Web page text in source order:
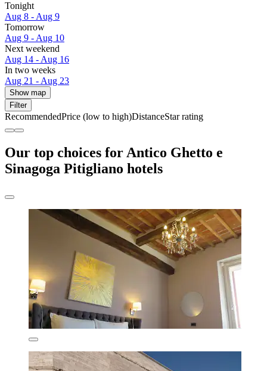
Tonight
Aug 8 - Aug 9
Tomorrow
Aug 9 - Aug 10
Next weekend
Aug 14 - Aug 16
In two weeks
Aug 21 - Aug 23
Show map
Filter
RecommendedPrice (low to high)DistanceStar rating
Our top choices for Antico Ghetto e
Sinagoga Pitigliano hotels